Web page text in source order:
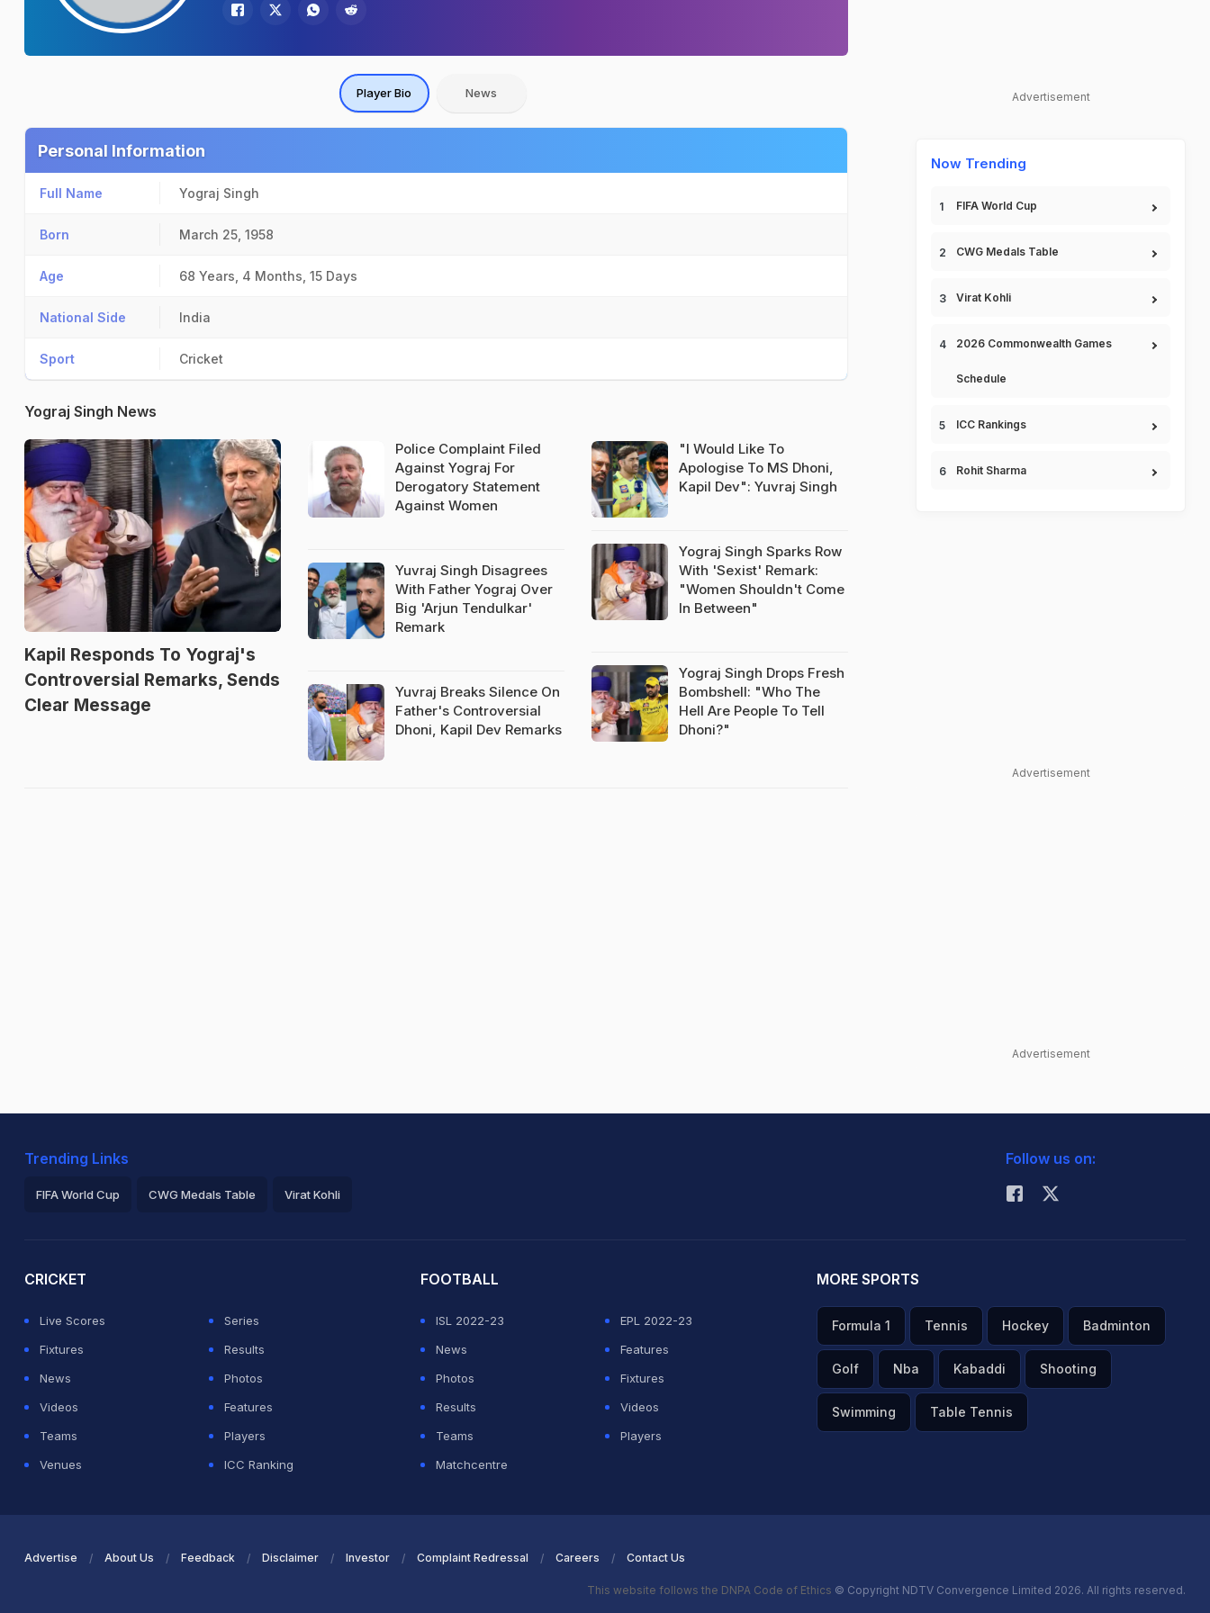
Player Bio News
Personal Information
Full Name Yograj Singh
Born March 25, 1958
Age 68 Years, 4 Months, 15 Days
National Side India
Sport Cricket
Yograj Singh News
Kapil Responds To Yograj's
Controversial Remarks, Sends
Clear Message
Police Complaint Filed
Against Yograj For
Derogatory Statement
Against Women
Yuvraj Singh Disagrees
With Father Yograj Over
Big 'Arjun Tendulkar'
Remark
Yuvraj Breaks Silence On
Father's Controversial
Dhoni, Kapil Dev Remarks
"I Would Like To
Apologise To MS Dhoni,
Kapil Dev": Yuvraj Singh
Yograj Singh Sparks Row
With 'Sexist' Remark:
"Women Shouldn't Come
In Between"
Yograj Singh Drops Fresh
Bombshell: "Who The
Hell Are People To Tell
Dhoni?"
Advertisement
Now Trending
FIFA World Cup
CWG Medals Table
Virat Kohli
2026 Commonwealth Games
Schedule
ICC Rankings
Rohit Sharma
Advertisement
Advertisement
Trending Links
FIFA World Cup CWG Medals Table Virat Kohli
Follow us on:
CRICKET
Live Scores
Series
Fixtures
Results
News
Photos
Videos
Features
Teams
Players
Venues
ICC Ranking
FOOTBALL
ISL 2022-23
EPL 2022-23
News
Features
Photos
Fixtures
Results
Videos
Teams
Players
Matchcentre
MORE SPORTS
Formula 1 Tennis Hockey Badminton
Golf Nba Kabaddi Shooting
Swimming Table Tennis
Advertise About Us Feedback Disclaimer Investor Complaint Redressal Careers Contact Us
This website follows the DNPA Code of Ethics © Copyright NDTV Convergence Limited 2026. All rights reserved.